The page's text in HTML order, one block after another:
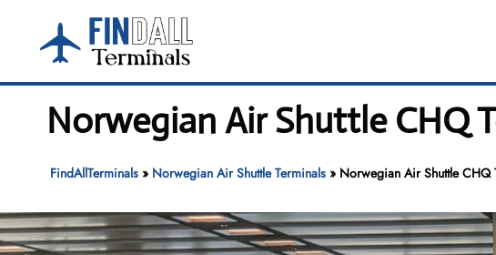
content
Norwegian Air Shuttle CHQ
FindAllTerminals» Norwegian Air Shuttle Terminals» Norwegian Air Shuttle